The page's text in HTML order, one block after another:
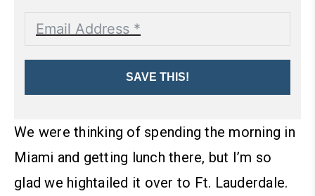
SAVE THIS!
We were thinking of spending the morning in
Miami and getting lunch there, but I’m so
glad we hightailed it over to Ft. Lauderdale.